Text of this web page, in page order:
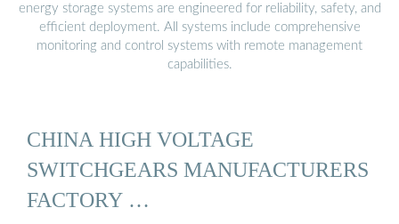
energy storage systems are engineered for reliability, safety, and
efficient deployment. All systems include comprehensive
monitoring and control systems with remote management
capabilities.
CHINA HIGH VOLTAGE
SWITCHGEARS MANUFACTURERS
FACTORY …